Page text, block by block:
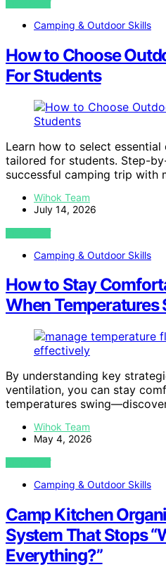
VIEW POST
Camping & Outdoor Skills
How to Choose
For Students
Learn how to select
tailored for students. Step-
successful camping trip with
Wihok Team
July 14, 2026
VIEW POST
Camping & Outdoor Skills
How to Stay
When Temperatures
By understanding key
ventilation, you can stay
temperatures
Wihok Team
May 4, 2026
VIEW POST
Camping & Outdoor Skills
Camp Kitchen
System That Stops
Everything?”